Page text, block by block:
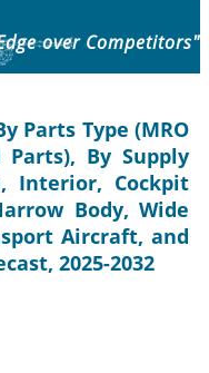
over Competitors"
Parts Type (MRO
By Supply
Interior, Cockpit
Body, Wide
Aircraft, and
2025-2032